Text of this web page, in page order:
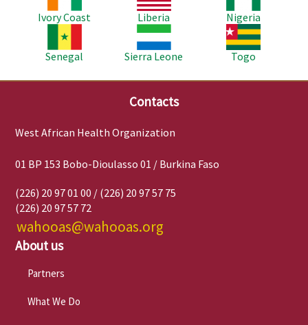
Ivory Coast
Liberia
Nigeria
Senegal
Image
Sierra Leone
Image
Togo
Contacts
West African Health Organization
01 BP 153 Bobo-Dioulasso 01 / Burkina Faso
(226) 20 97 01 00 / (226) 20 97 57 75
(226) 20 97 57 72
wahooas@wahooas.org
About us
Partners
What We Do